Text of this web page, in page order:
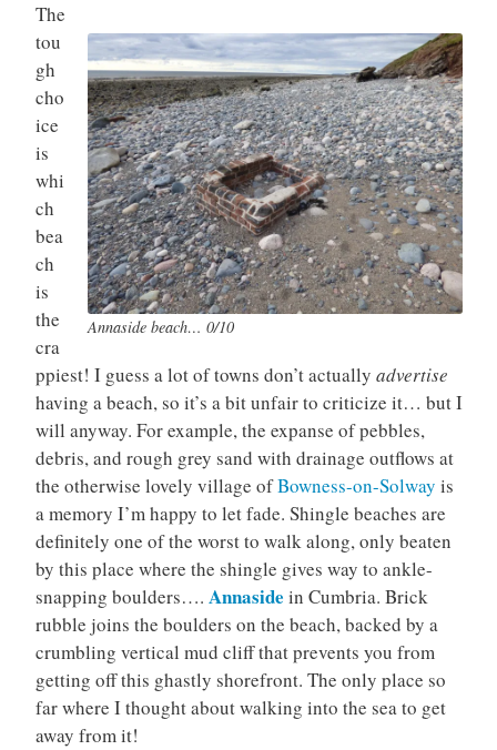
Annaside beach… 0/10
The
tou
gh
cho
ice
is
whi
ch
bea
ch
is
the
cra
ppiest! I guess a lot of towns don’t actually advertise
having a beach, so it’s a bit unfair to criticize it… but I
will anyway. For example, the expanse of pebbles,
debris, and rough grey sand with drainage outflows at
the otherwise lovely village ofBowness-on-Solway is
a memory I’m happy to let fade. Shingle beaches are
definitely one of the worst to walk along, only beaten
by this place where the shingle gives way to ankle-
snapping boulders…. Annaside in Cumbria. Brick
rubble joins the boulders on the beach, backed by a
crumbling vertical mud cliff that prevents you from
getting off this ghastly shorefront. The only place so
far where I thought about walking into the sea to get
away from it!